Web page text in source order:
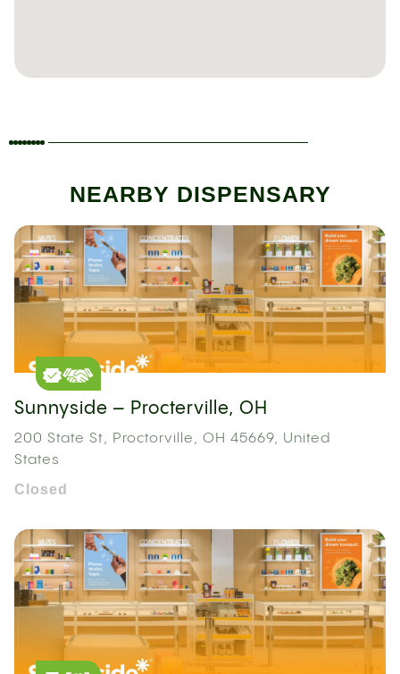
NEARBY DISPENSARY
Sunnyside – Procterville, OH
200 State St, Proctorville, OH 45669, United
States
Closed